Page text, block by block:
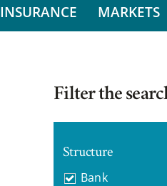
INSURANCE MARKETS
Filter the
Structure
Bank